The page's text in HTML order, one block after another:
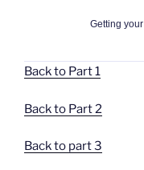
Getting your
Back to Part 1
Back to Part 2
Back to part 3